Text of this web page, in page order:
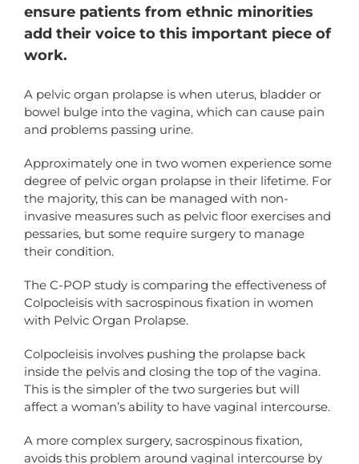
ensure patients from ethnic minorities
add their voice to this important piece of
work.
A pelvic organ prolapse is when uterus, bladder or
bowel bulge into the vagina, which can cause pain
and problems passing urine.
Approximately one in two women experience some
degree of pelvic organ prolapse in their lifetime. For
the majority, this can be managed with non-
invasive measures such as pelvic floor exercises and
pessaries, but some require surgery to manage
their condition.
The C-POP study is comparing the effectiveness of
Colpocleisis with sacrospinous fixation in women
with Pelvic Organ Prolapse.
Colpocleisis involves pushing the prolapse back
inside the pelvis and closing the top of the vagina.
This is the simpler of the two surgeries but will
affect a woman’s ability to have vaginal intercourse.
A more complex surgery, sacrospinous fixation,
avoids this problem around vaginal intercourse by